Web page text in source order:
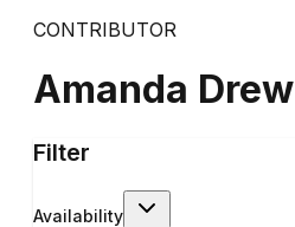
CONTRIBUTOR
Amanda Drew
Filter
Availability